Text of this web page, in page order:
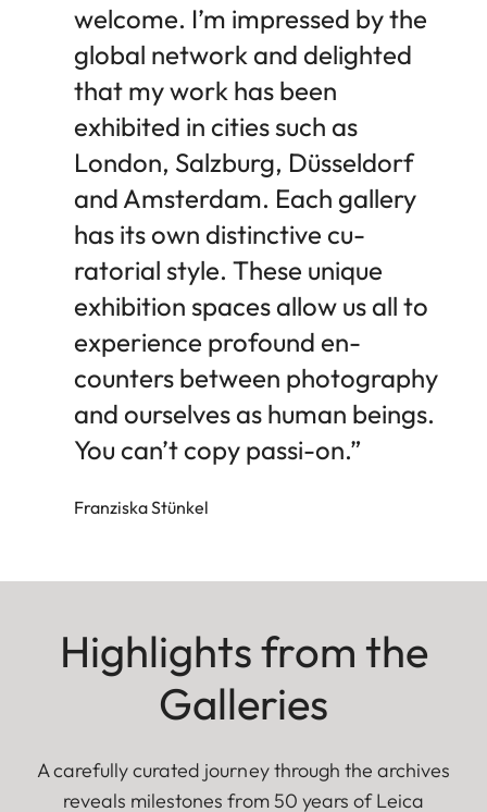
welcome. I’m impressed by the
global network and delighted
that my work has been
exhibited in cities such as
London, Salzburg, Düsseldorf
and Amsterdam. Each gallery
has its own distinctive cu-
ratorial style. These unique
exhibition spaces allow us all to
experience profound en-
counters between photography
and ourselves as human beings.
You can’t copy passi-on.”
Franziska Stünkel
Highlights from the
Galleries
A carefully curated journey through the archives
reveals milestones from 50 years of Leica